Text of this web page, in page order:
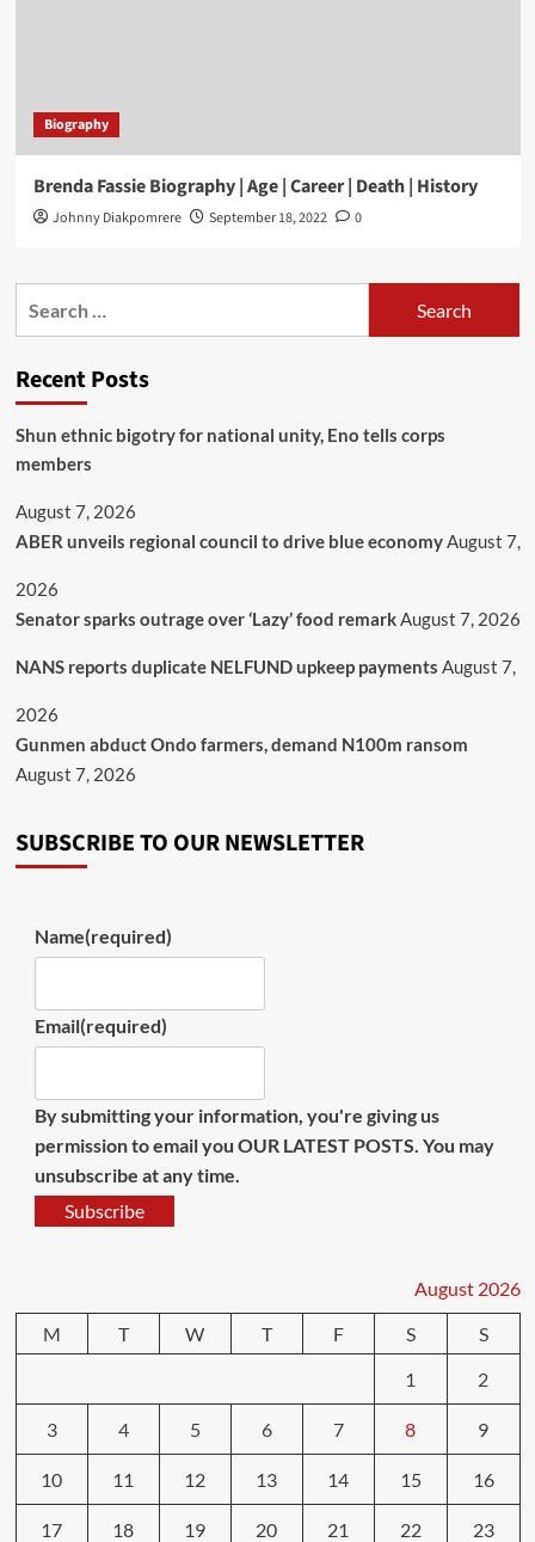
Biography
Brenda Fassie Biography | Age | Career | Death | History
Johnny Diakpomrere September 18, 2022 0
Recent Posts
​Shun ethnic bigotry for national unity, Eno tells corps
members
August 7, 2026
ABER unveils regional council to drive blue economyAugust 7,
2026
Senator sparks outrage over ‘Lazy’ food remarkAugust 7, 2026
NANS reports duplicate NELFUND upkeep payments August 7,
2026
Gunmen abduct Ondo farmers, demand N100m ransom
August 7, 2026
SUBSCRIBE TO OUR NEWSLETTER
Name(required)
Email(required)
By submitting your information, you're giving us
permission to email you OUR LATEST POSTS. You may
unsubscribe at any time.
Subscribe
August 2026
M
T W T F S
S
1
2
3 4 5 6 7 8 9
10 11 12 13 14 15 16
17 18 19 20 21 22 23